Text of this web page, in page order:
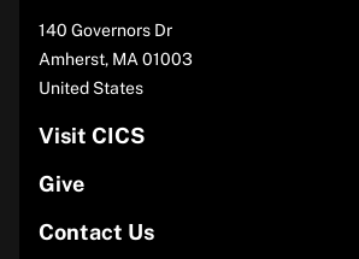
Address
140 Governors Dr
Amherst, MA 01003
United States
Visit CICS
Give
Contact Us